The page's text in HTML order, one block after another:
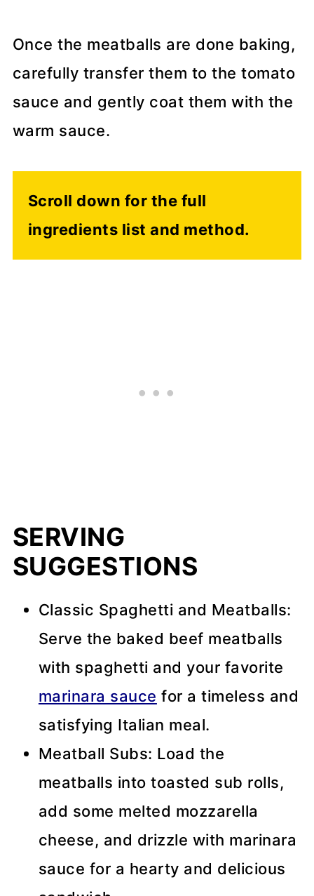
Once the meatballs are done baking,
carefully transfer them to the tomato
sauce and gently coat them with the
warm sauce.
Scroll down for the full
ingredients list and method.
SERVING
SUGGESTIONS
Classic Spaghetti and Meatballs:
Serve the baked beef meatballs
with spaghetti and your favorite
marinara sauce for a timeless and
satisfying Italian meal.
Meatball Subs: Load the
meatballs into toasted sub rolls,
add some melted mozzarella
cheese, and drizzle with marinara
sauce for a hearty and delicious